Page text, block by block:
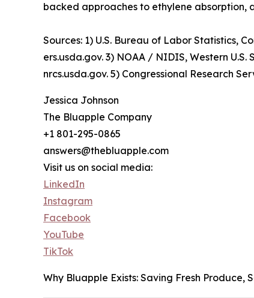
backed approaches to ethylene absorption,
Sources: 1) U.S. Bureau of Labor Statistics,
ers.usda.gov. 3) NOAA / NIDIS, Western
nrcs.usda.gov. 5) Congressional Research
Jessica Johnson
The Bluapple Company
+1 801-295-0865
answers@thebluapple.com
Visit us on social media:
LinkedIn
Instagram
Facebook
YouTube
TikTok
Why Bluapple Exists: Saving Fresh Produce,